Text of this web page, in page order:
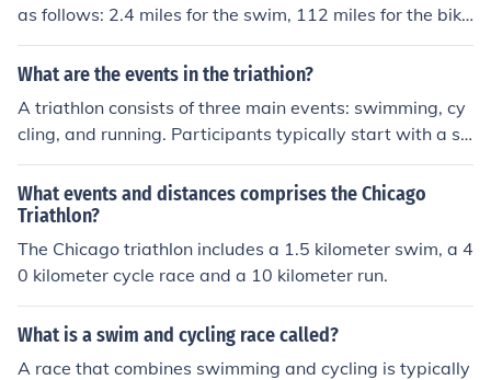
as follows: 2.4 miles for the swim, 112 miles for the bike
ride, and 26.2 miles for the run.
What are the events in the triathion?
A triathlon consists of three main events: swimming, cy
cling, and running. Participants typically start with a s
wim segment, which varies in distance depending on th
e race format. After completing the swim, athletes tran
sition to the cycling portion, followed by a run to finish t
he race. The distances for each segment can vary widel
y, with common formats including sprint, Olympic, half Ir
onman, and Ironman distances.
What events and distances comprises the Chicago
Triathlon?
The Chicago triathlon includes a 1.5 kilometer swim, a 4
0 kilometer cycle race and a 10 kilometer run.
What is a swim and cycling race called?
A race that combines swimming and cycling is typically